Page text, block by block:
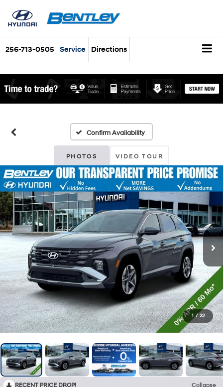
256-713-0505 Service Directions
Confirm Availability
PHOTOS VIDEO TOUR
1 / 22
RECENT PRICE DROP!
Collapse